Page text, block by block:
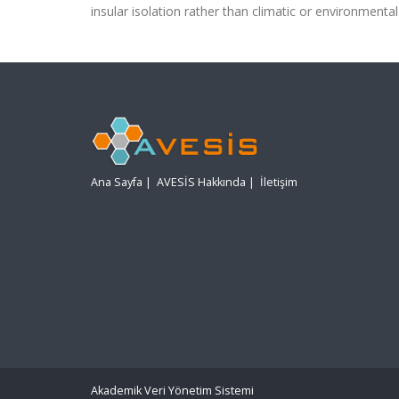
insular isolation rather than climatic or
Ana Sayfa | AVESİS Hakkında | İletişim
Akademik Veri Yönetim Sistemi